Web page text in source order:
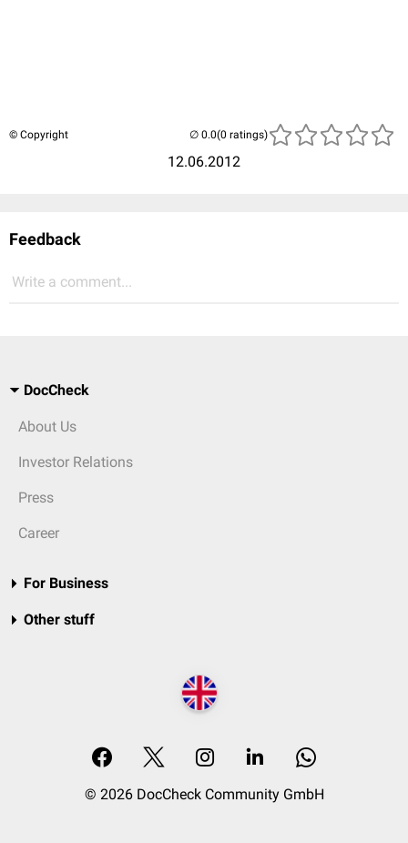
© Copyright
12.06.2012
(0 ratings)
Feedback
Write a comment...
DocCheck
About Us
Investor Relations
Press
Career
For Business
Other stuff
© 2026 DocCheck Community GmbH